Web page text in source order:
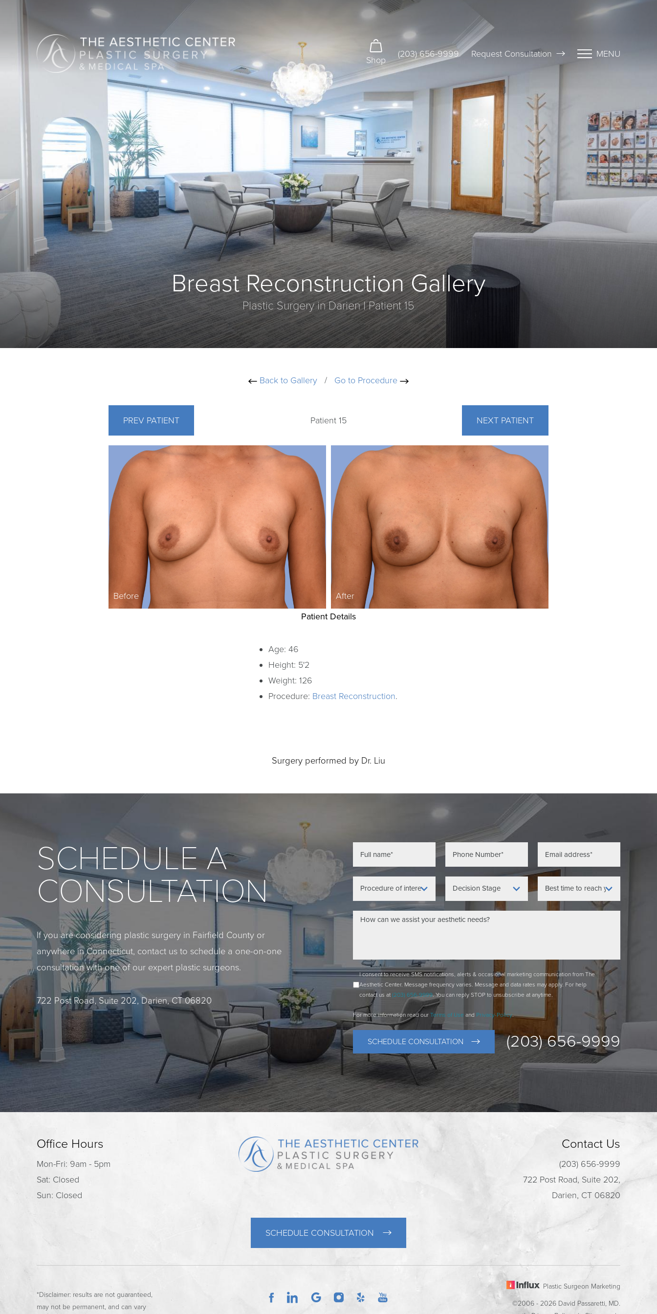
Shop
(203) 656-9999 Request Consultation MENU
Breast Reconstruction Gallery
Plastic Surgery in Darien | Patient 15
Back to Gallery / Go to Procedure
PREV PATIENT Patient 15 NEXT PATIENT
Before
After
Patient Details
Age: 46
Height: 5'2
Weight: 126
Procedure: Breast Reconstruction.
Surgery performed by Dr. Liu
SCHEDULE A
CONSULTATION
If you are considering plastic surgery in Fairfield County or
anywhere in Connecticut, contact us to schedule a one-on-one
consultation with one of our expert plastic surgeons.
722 Post Road, Suite 202, Darien, CT 06820
I consent to receive SMS notifications, alerts & occasional marketing communication from The
Aesthetic Center. Message frequency varies. Message and data rates may apply. For help
contact us at (203) 656-9999. You can reply STOP to unsubscribe at anytime.
For more information read our Terms of Use and Privacy-Policy.
SCHEDULE CONSULTATION (203) 656-9999
Office Hours
Mon-Fri: 9am - 5pm
Sat: Closed
Sun: Closed
Contact Us
(203) 656-9999
722 Post Road, Suite 202,
Darien, CT 06820
SCHEDULE CONSULTATION
*Disclaimer: results are not guaranteed,
may not be permanent, and can vary
Plastic Surgeon Marketing
©2006 - 2026 David Passaretti, MD.